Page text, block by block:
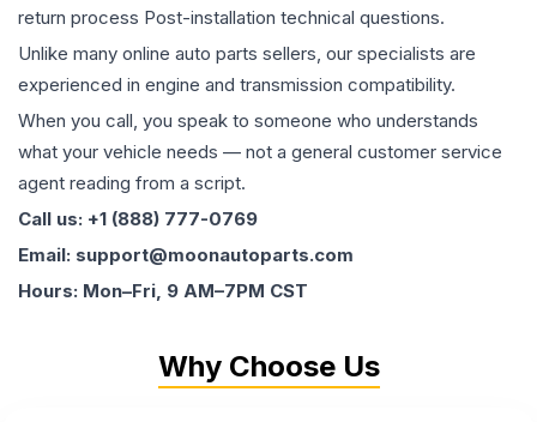
return process Post-installation technical questions.
Unlike many online auto parts sellers, our specialists are
experienced in engine and transmission compatibility.
When you call, you speak to someone who understands
what your vehicle needs — not a general customer service
agent reading from a script.
Call us: +1 (888) 777-0769
Email: support@moonautoparts.com
Hours: Mon–Fri, 9 AM–7PM CST
Why Choose Us